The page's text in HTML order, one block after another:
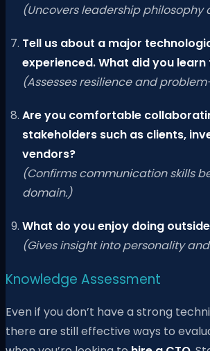
(Uncovers leadership philosophy
Tell us about a major
experienced. What did you
(Assesses resilience and
Are you comfortable
stakeholders such as clients,
vendors?
(Confirms communication skills
domain.)
What do you enjoy doing
(Gives insight into personality
Knowledge Assessment
Even if you don’t have a strong
there are still effective ways to